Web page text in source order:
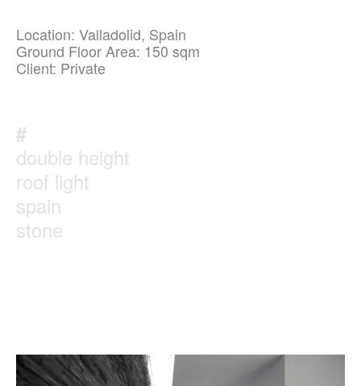
Location: Valladolid, Spain
Ground Floor Area: 150 sqm
Client: Private
#
double height
roof light
spain
stone